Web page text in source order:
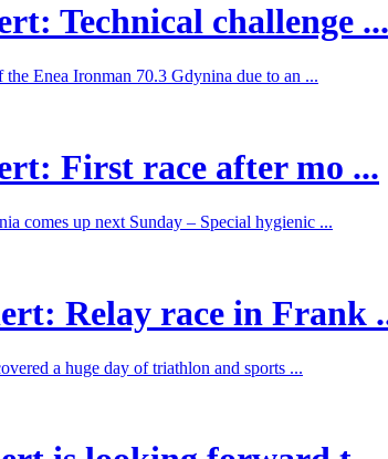
Technical challenge ...
Enea Ironman 70.3 Gdynina due to an ...
First race after mo ...
comes up next Sunday – Special hygienic ...
Relay race in Frank
a huge day of triathlon and sports ...